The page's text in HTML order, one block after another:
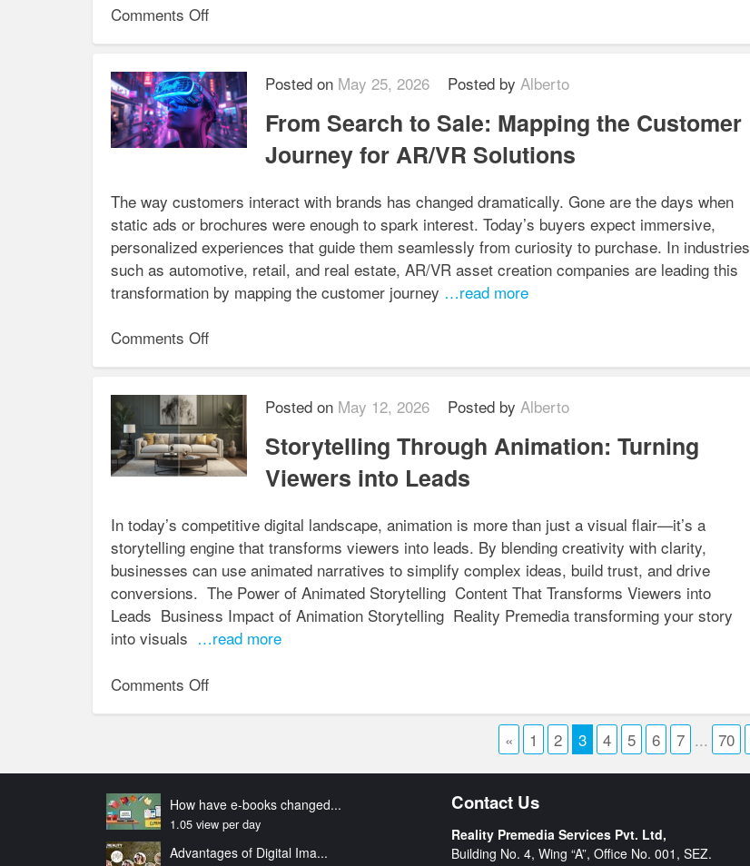
Comments Offon
AI:
Automating
Rendering
Pipelines
for NextGen Animation
Posted on May 25, 2026 Posted by Alberto
From Search to Sale: Mapping the Customer
Journey for AR/VR Solutions
The way customers interact with brands has changed dramatically. Gone are the days when
static ads or brochures were enough to spark interest. Today’s buyers expect immersive,
personalized experiences that guide them seamlessly from curiosity to purchase. In industries
such as automotive, retail, and real estate, AR/VR asset creation companies are leading this
transformation by mapping the customer journey …read more
Comments Offon
to
Sale:
Mapping
the
Journey
for
AR/VR Solutions
Posted on May 12, 2026 Posted by Alberto
Storytelling Through Animation: Turning
Viewers into Leads
In today’s competitive digital landscape, animation is more than just a visual flair—it’s a
storytelling engine that transforms viewers into leads. By blending creativity with clarity,
businesses can use animated narratives to simplify complex ideas, build trust, and drive
conversions. The Power of Animated Storytelling Content That Transforms Viewers into
Leads Business Impact of Animation Storytelling Reality Premedia transforming your story
into visuals …read more
Comments Offon
Turning
Viewers
into
« 1 2 3 4 5 6 7 ... 70
How have e-books changed...
1.05 view per day
Advantages of Digital Ima...
Contact Us
Reality Premedia Services Pvt. Ltd,
Building No. 4, Wing “A”, Office No. 001, SEZ.